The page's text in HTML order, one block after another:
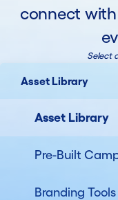
connect
Select
Asset Library
Asset Library
Pre-Built
Branding Tools